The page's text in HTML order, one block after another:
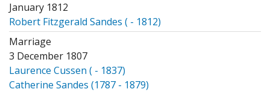
January 1812
Robert Fitzgerald Sandes ( - 1812)
Marriage
3 December 1807
Laurence Cussen ( - 1837)
Catherine Sandes (1787 - 1879)